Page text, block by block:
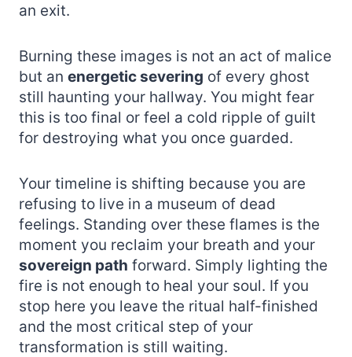
an exit.
Burning these images is not an act of malice
but an energetic severing of every ghost
still haunting your hallway. You might fear
this is too final or feel a cold ripple of guilt
for destroying what you once guarded.
Your timeline is shifting because you are
refusing to live in a museum of dead
feelings. Standing over these flames is the
moment you reclaim your breath and your
sovereign path forward. Simply lighting the
fire is not enough to heal your soul. If you
stop here you leave the ritual half-finished
and the most critical step of your
transformation is still waiting.